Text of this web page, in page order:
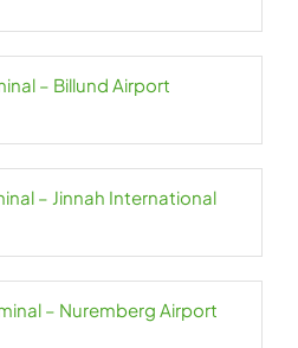
– Billund Airport
– Jinnah International
– Nuremberg Airport